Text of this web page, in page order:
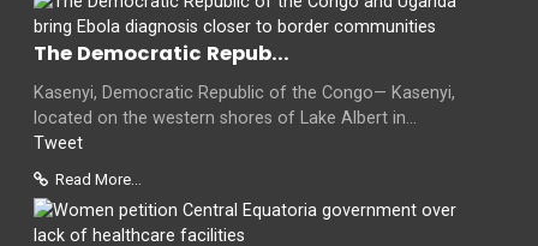
The Democratic Repub...
Kasenyi, Democratic Republic of the Congo— Kasenyi,
located on the western shores of Lake Albert in...
Tweet
Read More...